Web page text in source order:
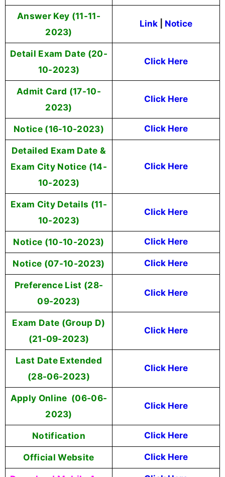
Answer Key (11-11-
2023)
Link Notice
Detail Exam Date (20-
10-2023)
Click Here
Admit Card (17-10-
2023)
Click Here
Notice (16-10-2023) Click Here
Detailed Exam Date &
Exam City Notice (14-
10-2023)
Click Here
Exam City Details (11-
10-2023)
Click Here
Notice (10-10-2023) Click Here
Notice (07-10-2023) Click Here
Preference List (28-
09-2023)
Click Here
Exam Date (Group D)
(21-09-2023)
Click Here
Last Date Extended
(28-06-2023)
Click Here
Apply Online (06-06-
2023)
Click Here
Notification Click Here
Official Website Click Here